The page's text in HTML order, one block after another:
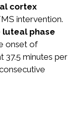
cortex
intervention.
luteal phase
onset of
37.5 minutes per